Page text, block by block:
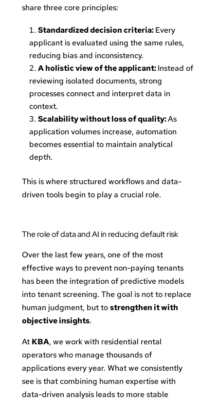
share three core principles:
Standardized decision criteria:Every
applicant is evaluated using the same rules,
reducing bias and inconsistency.
A holistic view of the applicant:Instead of
reviewing isolated documents, strong
processes connect and interpret data in
context.
Scalability without loss of quality:As
application volumes increase, automation
becomes essential to maintain analytical
depth.
This is where structured workflows and data-
driven tools begin to play a crucial role.
The role of data and AI in reducing default risk
Over the last few years, one of the most
effective ways to prevent non-paying tenants
has been the integration of predictive models
into tenant screening. The goal is not to replace
human judgment, but tostrengthen it with
objective insights.
At KBA, we work with residential rental
operators who manage thousands of
applications every year. What we consistently
see is that combining human expertise with
data-driven analysis leads to more stable